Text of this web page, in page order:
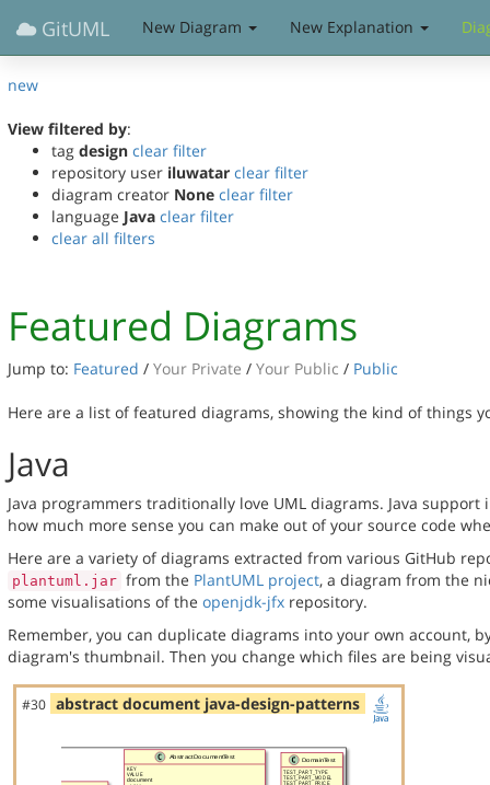
GitUML New Diagram New Explanation
new
View filtered by:
tag design clear filter
repository user iluwatar clear filter
diagram creator None clear filter
language Java clear filter
clear all filters
Featured Diagrams
Jump to: Featured / Your Private / Your Public / Public
Here are a list of featured diagrams, showing the kind of things
Java
Java programmers traditionally love UML diagrams. Java
how much more sense you can make out of your source code
Here are a variety of diagrams extracted from various GitHub
plantuml.jar from the PlantUML project, a diagram from the
some visualisations of the openjdk-jfx repository.
Remember, you can duplicate diagrams into your own account,
diagram's thumbnail. Then you change which files are being
#30 abstract document java-design-patterns